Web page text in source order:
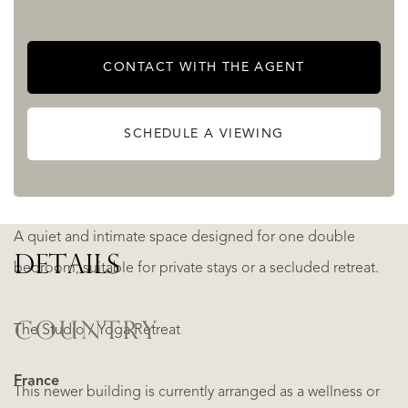
— ideal for guests seeking privacy and independence.
A quiet and intimate space designed for one double
bedroom, suitable for private stays or a secluded retreat.
The Studio / Yoga Retreat
This newer building is currently arranged as a wellness or
CONTACT WITH THE AGENT
SCHEDULE A VIEWING
DETAILS
COUNTRY
France